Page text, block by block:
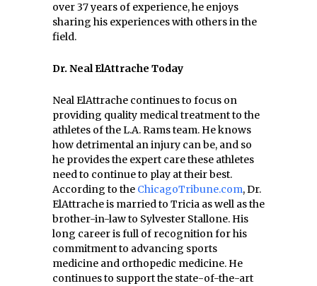
over 37 years of experience, he enjoys
sharing his experiences with others in the
field.
Dr. Neal ElAttrache Today
Neal ElAttrache continues to focus on
providing quality medical treatment to the
athletes of the L.A. Rams team. He knows
how detrimental an injury can be, and so
he provides the expert care these athletes
need to continue to play at their best.
According to the ChicagoTribune.com, Dr.
ElAttrache is married to Tricia as well as the
brother-in-law to Sylvester Stallone. His
long career is full of recognition for his
commitment to advancing sports
medicine and orthopedic medicine. He
continues to support the state-of-the-art